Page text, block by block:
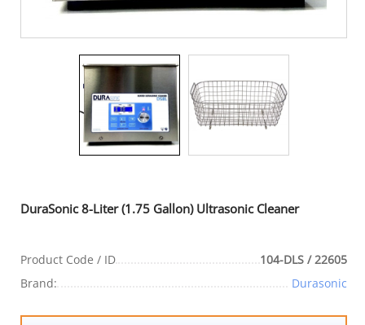
DuraSonic 8-Liter (1.75 Gallon) Ultrasonic Cleaner
Product Code / ID
104-DLS / 22605
Brand:
Durasonic